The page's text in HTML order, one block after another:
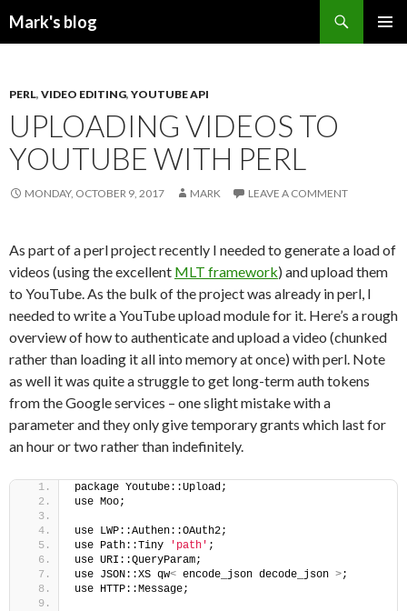
Mark's blog
PERL, VIDEO EDITING, YOUTUBE API
UPLOADING VIDEOS TO
YOUTUBE WITH PERL
MONDAY, OCTOBER 9, 2017 MARK LEAVE A COMMENT
As part of a perl project recently I needed to generate a load of
videos (using the excellent MLT framework) and upload them
to YouTube. As the bulk of the project was already in perl, I
needed to write a YouTube upload module for it. Here’s a rough
overview of how to authenticate and upload a video (chunked
rather than loading it all into memory at once) with perl. Note
as well it was quite a struggle to get long-term auth tokens
from the Google services – one slight mistake with a
parameter and they only give temporary grants which last for
an hour or two rather than indefinitely.
package Youtube::Upload;
use Moo;
use LWP::Authen::OAuth2;
use Path::Tiny
'path' ;
use URI::QueryParam;
use JSON::XS qw< encode_json decode_json >;
use HTTP::Message;